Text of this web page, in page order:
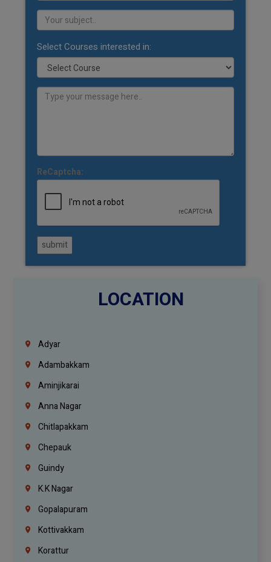
Select Courses interested in:
ReCaptcha:
submit
LOCATION
Adyar
Adambakkam
Aminjikarai
Anna Nagar
Chitlapakkam
Chepauk
Guindy
K.K Nagar
Gopalapuram
Kottivakkam
Korattur